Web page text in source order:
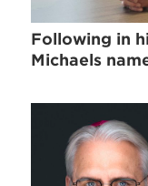
Following in
Michaels